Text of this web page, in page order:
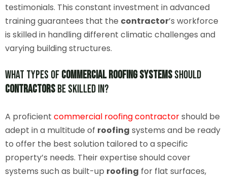
testimonials. This constant investment in advanced
training guarantees that the contractor’s workforce
is skilled in handling different climatic challenges and
varying building structures.
What Types ofCommercial Roofing SystemsShould
ContractorsBe Skilled In?
A proficient commercial roofing contractorshould be
adept in a multitude of roofing systems and be ready
to offer the best solution tailored to a specific
property’s needs. Their expertise should cover
systems such as built-up roofing for flat surfaces,